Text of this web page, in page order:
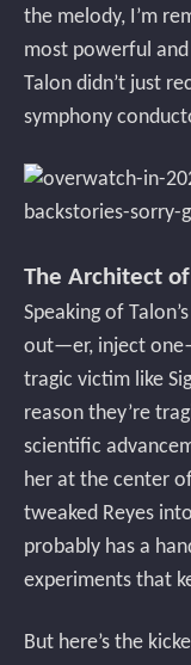
the melody, I’m
most powerful
Talon didn’t just
symphony
The Architect
Speaking of
out—er, inject
tragic victim like
reason they’re
scientific
her at the center
tweaked Reyes
probably has a
experiments that
But here’s the